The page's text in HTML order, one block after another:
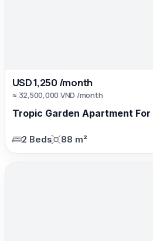
USD 1,250 /month
≈ 32,500,000 VND /month
Tropic Garden Apartment For
2 Beds 88 m²